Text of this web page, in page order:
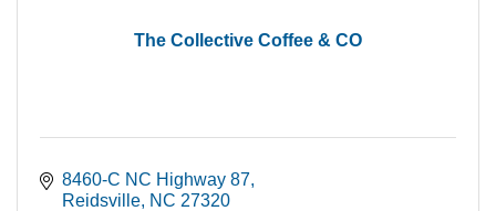
The Collective Coffee & CO
8460-C NC Highway 87
Reidsville NC 27320